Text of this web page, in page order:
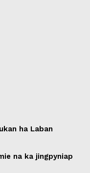
ha Laban
na ka jingpyniap